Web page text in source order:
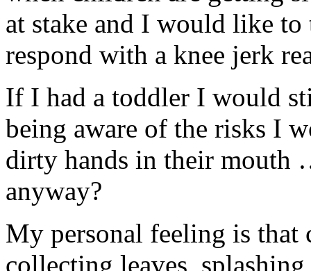
at stake and I would like
respond with a knee jerk
If I had a toddler I would
being aware of the risks I
dirty hands in their mouth
anyway?
My personal feeling is that
collecting leaves,